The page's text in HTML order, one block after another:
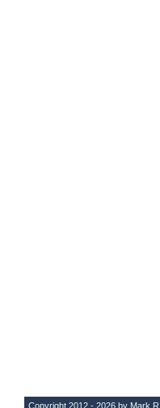
Copyright 2012 - 2026 by Mark R.